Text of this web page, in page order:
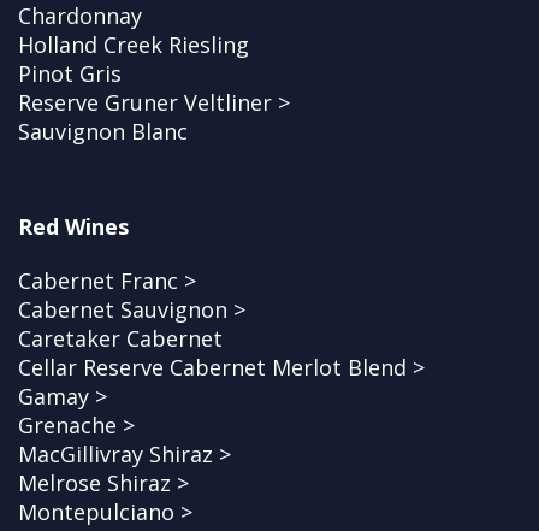
Chardonnay
Holland Creek Riesling
Pinot Gris
Reserve Gruner Veltliner >
Sauvignon Blanc
Red Wines
Cabernet Franc >
Cabernet Sauvignon >
Caretaker Cabernet
Cellar Reserve Cabernet Merlot Blend >
Gamay >
Grenache >
MacGillivray Shiraz >
Melrose Shiraz >
Montepulciano >